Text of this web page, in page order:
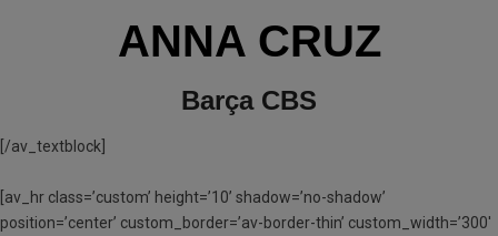
ANNA CRUZ
Barça CBS
[/av_textblock]
[av_hr class=’custom’ height=’10’ shadow=’no-shadow’
position=’center’ custom_border=’av-border-thin’ custom_width=’300′